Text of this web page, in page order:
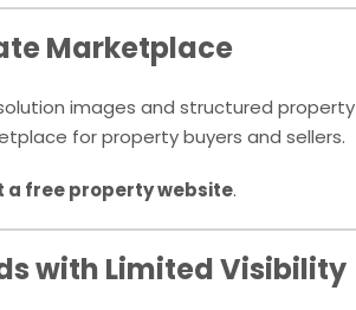
Marketplace
images and structured property
for property buyers and sellers.
a free property website.
with Limited Visibility